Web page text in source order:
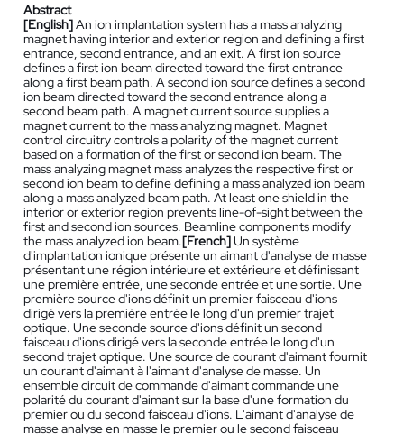
Abstract
[English]An ion implantation system has a mass analyzing
magnet having interior and exterior region and defining a first
entrance, second entrance, and an exit. A first ion source
defines a first ion beam directed toward the first entrance
along a first beam path. A second ion source defines a second
ion beam directed toward the second entrance along a
second beam path. A magnet current source supplies a
magnet current to the mass analyzing magnet. Magnet
control circuitry controls a polarity of the magnet current
based on a formation of the first or second ion beam. The
mass analyzing magnet mass analyzes the respective first or
second ion beam to define defining a mass analyzed ion beam
along a mass analyzed beam path. At least one shield in the
interior or exterior region prevents line-of-sight between the
first and second ion sources. Beamline components modify
the mass analyzed ion beam.[French]Un système
d'implantation ionique présente un aimant d'analyse de masse
présentant une région intérieure et extérieure et définissant
une première entrée, une seconde entrée et une sortie. Une
première source d'ions définit un premier faisceau d'ions
dirigé vers la première entrée le long d'un premier trajet
optique. Une seconde source d'ions définit un second
faisceau d'ions dirigé vers la seconde entrée le long d'un
second trajet optique. Une source de courant d'aimant fournit
un courant d'aimant à l'aimant d'analyse de masse. Un
ensemble circuit de commande d'aimant commande une
polarité du courant d'aimant sur la base d'une formation du
premier ou du second faisceau d'ions. L'aimant d'analyse de
masse analyse en masse le premier ou le second faisceau